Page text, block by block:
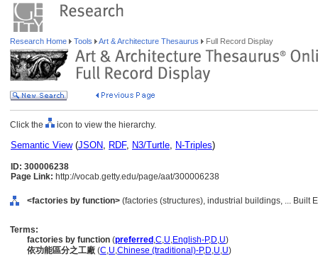
Research Home Tools Art & Architecture Thesaurus Full Record Display
Click the icon to view the hierarchy.
Semantic View(JSON, RDF, N3/Turtle, N-Triples)
ID: 300006238
Page Link: http://vocab.getty.edu/page/aat/300006238
<factories by function> (factories (structures), industrial buildings, ... Built
Terms:
factories by function (preferred ,C,U,English-P,D,U)
依功能區分之工廠 (C,U,Chinese (traditional)-P,D,U,U)